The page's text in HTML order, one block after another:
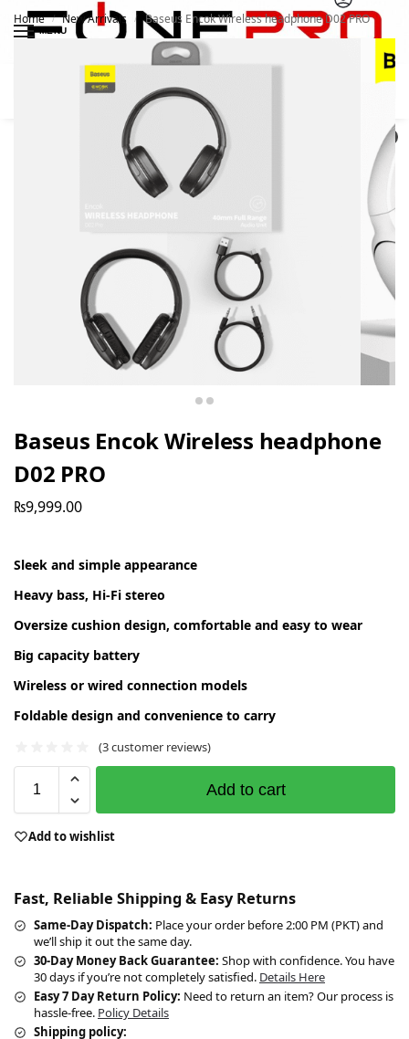
MENU
Search
0
Home / New Arrivals / Baseus Encok Wireless headphone D02 PRO
Baseus Encok Wireless headphone
D02 PRO
₨9,999.00
Sleek and simple appearance
Heavy bass, Hi-Fi stereo
Oversize cushion design, comfortable and easy to wear
Big capacity battery
Wireless or wired connection models
Foldable design and convenience to carry
(3customer reviews)
Add to cart
Add to wishlist
Fast, Reliable Shipping & Easy Returns
Same-Day Dispatch: Place your order before 2:00 PM (PKT) and
we’ll ship it out the same day.
30-Day Money Back Guarantee: Shop with confidence. You have
30 days if you’re not completely satisfied. Details Here
Easy 7 Day Return Policy: Need to return an item? Our process is
hassle-free. Policy Details
Shipping policy: